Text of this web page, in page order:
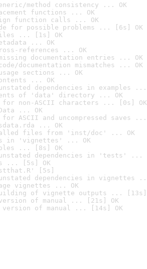
method consistency ... OK
functions ... OK
function calls ... OK
for possible problems ... [6s] OK
... [1s] OK
... OK
references ... OK
documentation entries ... OK
documentation mismatches ... OK
sections ... OK
... OK
dependencies in examples ...
of 'data' directory ... OK
for non-ASCII characters ... [0s] OK
... OK
ASCII and uncompressed saves ...
... OK
files from 'inst/doc' ... OK
in 'vignettes' ... OK
... [8s] OK
dependencies in 'tests' ...
... [5s] OK
[5s]
dependencies in vignettes
vignettes ... OK
of vignette outputs ... [13s]
version of manual ... [21s] OK
version of manual ... [14s] OK